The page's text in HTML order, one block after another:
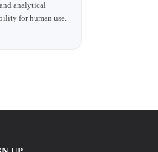
analytical
for human use.